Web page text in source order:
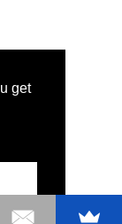
get
LTD,